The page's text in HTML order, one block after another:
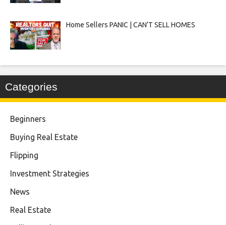
Home Sellers PANIC | CAN’T SELL HOMES
Categories
Beginners
Buying Real Estate
Flipping
Investment Strategies
News
Real Estate